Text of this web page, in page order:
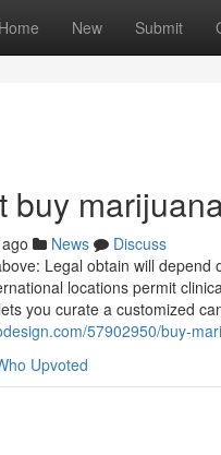
Home New Submit
buy
News
Discuss
Legal obtain will
locations permit
you curate a customized
57902950/buy-
Upvoted